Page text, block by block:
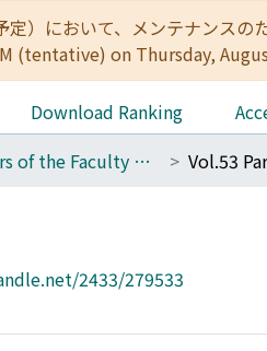
定）において、メンテナン
(tentative) on Thursday,
Download Ranking
Memoirs of the Faculty of Engineering, Kyoto University Vol.53
2433/279533